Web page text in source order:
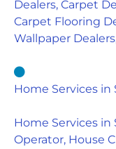
Dealers, Carpet
Carpet Flooring
Wallpaper
Home Services in
Home Services in
Operator, House